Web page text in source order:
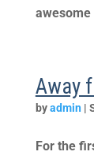
Away
byadmin |
For the